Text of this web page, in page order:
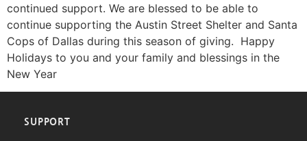
continued support. We are blessed to be able to
continue supporting the Austin Street Shelter and Santa
Cops of Dallas during this season of giving. Happy
Holidays to you and your family and blessings in the
New Year
SUPPORT